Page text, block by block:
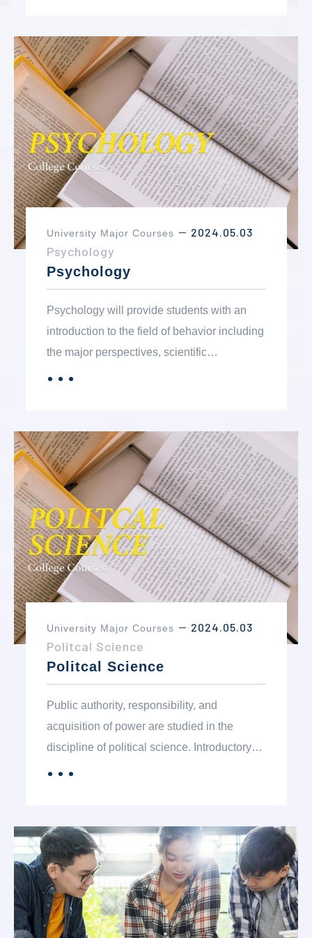
University Major Courses － 2024.05.03
Psychology
Psychology
Psychology will provide students with an
introduction to the field of behavior including
the major perspectives, scientific
curriculum that can lead to a baccalaureate
degree in psychology at a four-year college
or university. The degree can also be a
terminal, two-year option of study for
students interested in psychology who do
not wish to pursue a baccalaureate degree
in the field.
．．．
University Major Courses － 2024.05.03
Politcal Science
Politcal Science
Public authority, responsibility, and
acquisition of power are studied in the
discipline of political science. Introductory
other political systems in the world. Students
majoring in political science who are pre-law
will particularly profit from the more
advanced courses in the department.
Students interested in foreign service,
international relations and/or
．．．